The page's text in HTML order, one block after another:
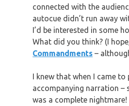
connected with the
autocue didn’t run away
I’d be interested in some
What did you think? (I
Commandments –
I knew that when I came
accompanying narration –
was a complete